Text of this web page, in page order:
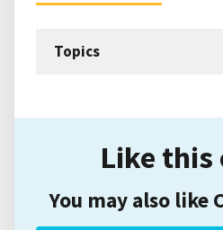
Topics
Like this
You may also like